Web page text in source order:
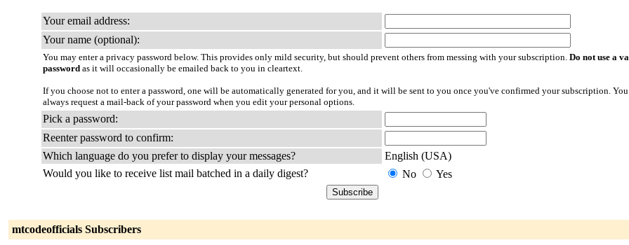
Your email address:
Your name (optional):
You may enter a privacy password below. This provides only mild security, but should prevent others from messing with your subscription. Do not use a
password as it will occasionally be emailed back to you in cleartext.
If you choose not to enter a password, one will be automatically generated for you, and it will be sent to you once you've confirmed your subscription.
always request a mail-back of your password when you edit your personal options.
Pick a password:
Reenter password to confirm:
Which language do you prefer to display your messages?
English (USA)
Would you like to receive list mail batched in a daily digest?
No Yes
mtcodeofficials Subscribers